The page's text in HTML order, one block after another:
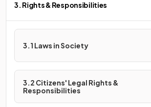
3. Rights & Responsibilities
3.1 Laws in Society
3.2 Citizens' Legal Rights &
Responsibilities